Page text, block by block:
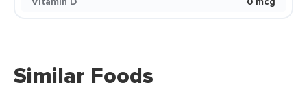
Similar Foods